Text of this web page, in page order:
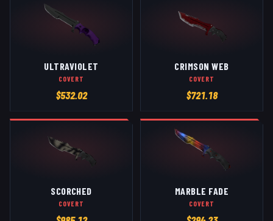
ULTRAVIOLET
COVERT
$532.02
CRIMSON WEB
COVERT
$721.18
SCORCHED
COVERT
MARBLE FADE
COVERT